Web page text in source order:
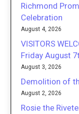
Richmond
Celebration
August 4, 2026
VISITORS
Friday August
August 3, 2026
Demolition of
August 2, 2026
Rosie the